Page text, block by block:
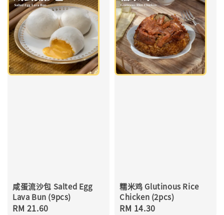
咸蛋流沙包 Salted Egg
Lava Bun (9pcs)
Regular
RM 21.60
糯米鸡 Glutinous Rice
Chicken (2pcs)
Regular
RM 14.30